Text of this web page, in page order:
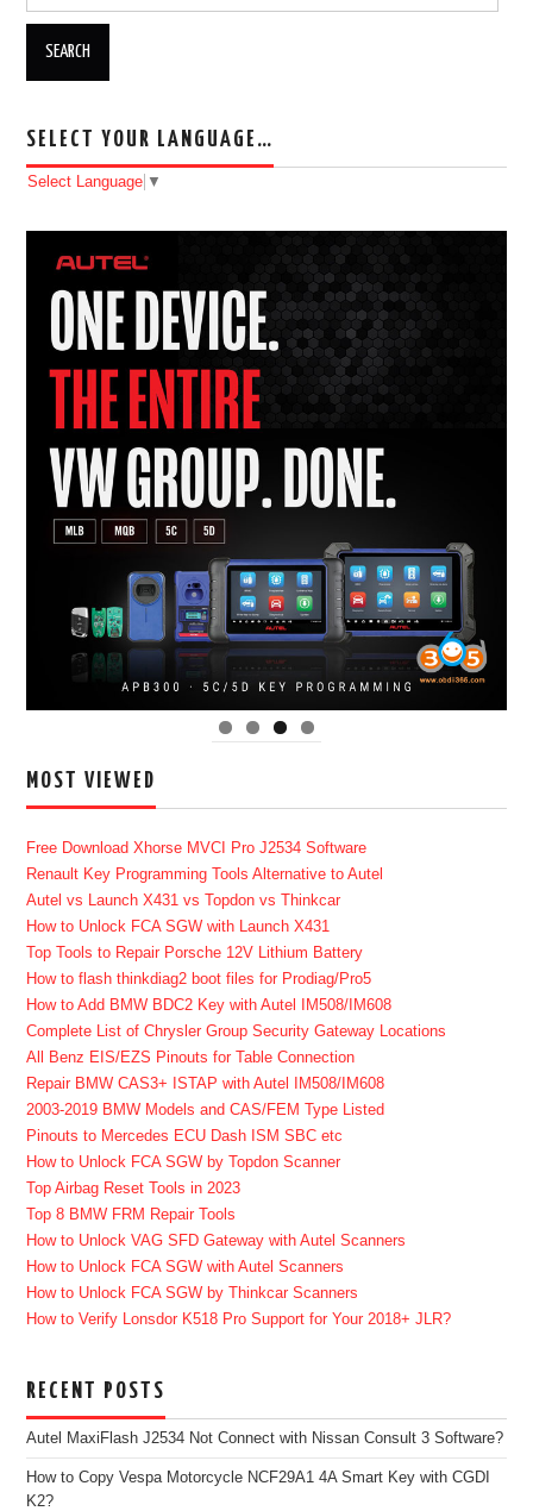
SELECT YOUR LANGUAGE…
Select Language ▼
MOST VIEWED
Free Download Xhorse MVCI Pro J2534 Software
Renault Key Programming Tools Alternative to Autel
Autel vs Launch X431 vs Topdon vs Thinkcar
How to Unlock FCA SGW with Launch X431
Top Tools to Repair Porsche 12V Lithium Battery
How to flash thinkdiag2 boot files for Prodiag/Pro5
How to Add BMW BDC2 Key with Autel IM508/IM608
Complete List of Chrysler Group Security Gateway Locations
All Benz EIS/EZS Pinouts for Table Connection
Repair BMW CAS3+ ISTAP with Autel IM508/IM608
2003-2019 BMW Models and CAS/FEM Type Listed
Pinouts to Mercedes ECU Dash ISM SBC etc
How to Unlock FCA SGW by Topdon Scanner
Top Airbag Reset Tools in 2023
Top 8 BMW FRM Repair Tools
How to Unlock VAG SFD Gateway with Autel Scanners
How to Unlock FCA SGW with Autel Scanners
How to Unlock FCA SGW by Thinkcar Scanners
How to Verify Lonsdor K518 Pro Support for Your 2018+ JLR?
RECENT POSTS
Autel MaxiFlash J2534 Not Connect with Nissan Consult 3 Software?
How to Copy Vespa Motorcycle NCF29A1 4A Smart Key with CGDI
K2?